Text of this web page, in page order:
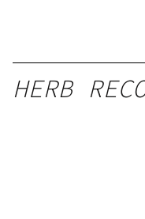
HERB